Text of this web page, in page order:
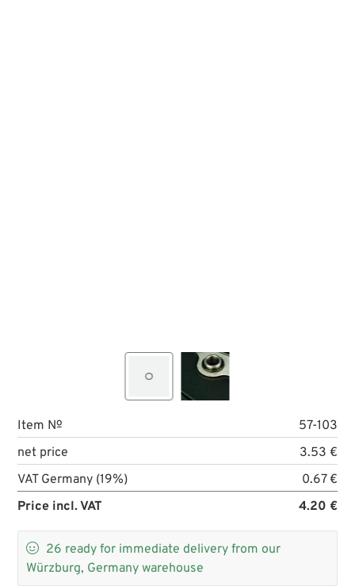
Item №
57-103
net price
3.53 €
VAT Germany (19%)
0.67 €
Price incl. VAT
4.20 €
 26 ready for immediate delivery from our
Würzburg, Germany warehouse